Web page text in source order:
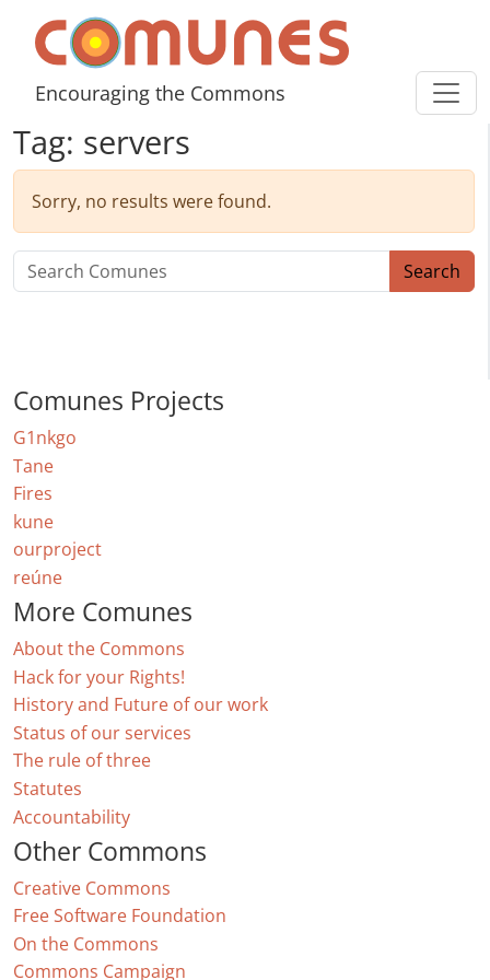
Skip to content
Comunes
Encouraging the Commons
Tag: servers
Sorry, no results were found.
Search for: Search
Comunes Projects
G1nkgo
Tane
Fires
kune
ourproject
reúne
More Comunes
About the Commons
Hack for your Rights!
History and Future of our work
Status of our services
The rule of three
Statutes
Accountability
Other Commons
Creative Commons
Free Software Foundation
On the Commons
Commons Campaign